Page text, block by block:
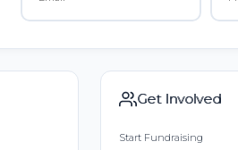
Get Involved
Start Fundraising